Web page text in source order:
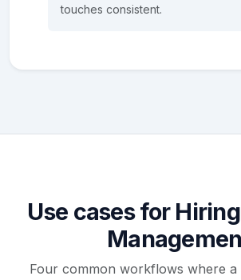
touches consistent.
Use cases for
Four common workflows where a